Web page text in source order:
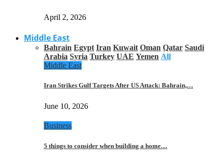
April 2, 2026
Middle East
Bahrain Egypt Iran Kuwait Oman Qatar Saudi
Arabia Syria Turkey UAE Yemen All
Middle East
Iran Strikes Gulf Targets After US Attack: Bahrain,…
June 10, 2026
Business
5 things to consider when building a home…